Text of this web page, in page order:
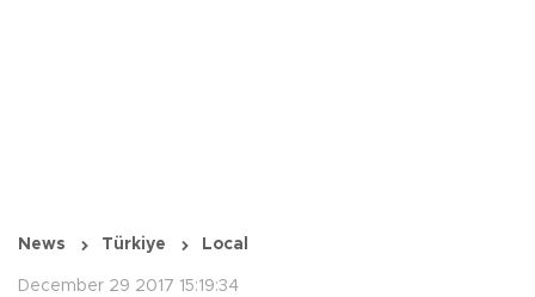
News Türkiye Local
December 29 2017 15:19:34